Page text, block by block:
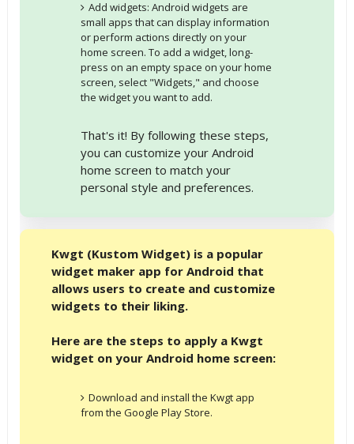
Add widgets: Android widgets are
small apps that can display information
or perform actions directly on your
home screen. To add a widget, long-
press on an empty space on your home
screen, select "Widgets," and choose
the widget you want to add.
That's it! By following these steps,
you can customize your Android
home screen to match your
personal style and preferences.
Kwgt (Kustom Widget) is a popular
widget maker app for Android that
allows users to create and customize
widgets to their liking.
Here are the steps to apply a Kwgt
widget on your Android home screen:
Download and install the Kwgt app
from the Google Play Store.